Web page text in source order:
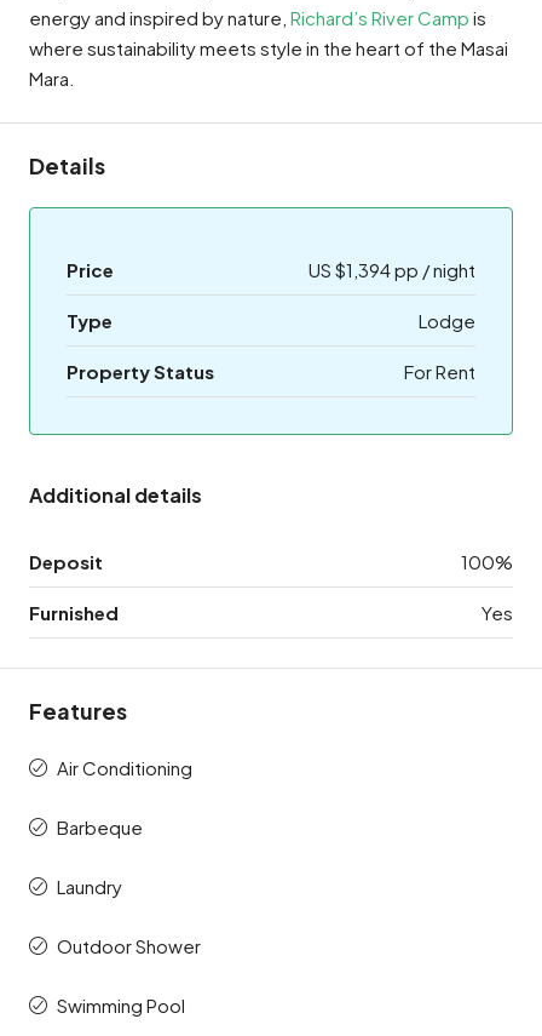
energy and inspired by nature, Richard’s River Camp is
where sustainability meets style in the heart of the Masai
Mara.
Details
Price US $1,394 pp / night
Type Lodge
Property Status For Rent
Additional details
Deposit 100%
Furnished Yes
Features
Air Conditioning
Barbeque
Laundry
Outdoor Shower
Swimming Pool